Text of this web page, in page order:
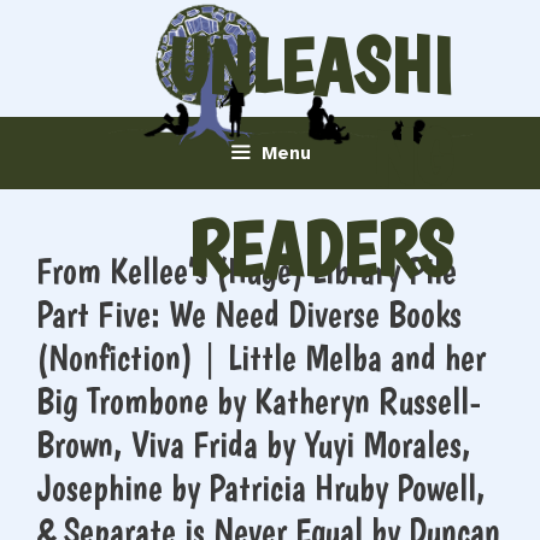
UNLEASHI
NG
READERS
Menu
From Kellee’s (Huge) Library Pile
Part Five: We Need Diverse Books
(Nonfiction) | Little Melba and her
Big Trombone by Katheryn Russell-
Brown, Viva Frida by Yuyi Morales,
Josephine by Patricia Hruby Powell,
& Separate is Never Equal by Duncan